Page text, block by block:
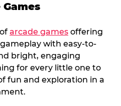
arcade games offering
with easy-to-
bright, engaging
for every little one to
fun and exploration in a